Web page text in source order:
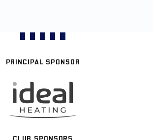
PRINCIPAL SPONSOR
CLUB SPONSORS